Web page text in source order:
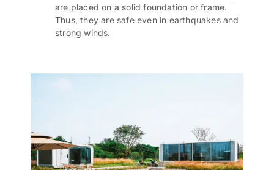
are placed on a solid foundation or frame.
Thus, they are safe even in earthquakes and
strong winds.